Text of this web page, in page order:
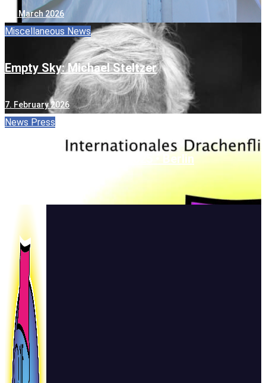
13. March 2026
Miscellaneous News
Empty Sky: Michael Steltzer
7. February 2026
News Press
One Sky • One World • 2025 • Berlin